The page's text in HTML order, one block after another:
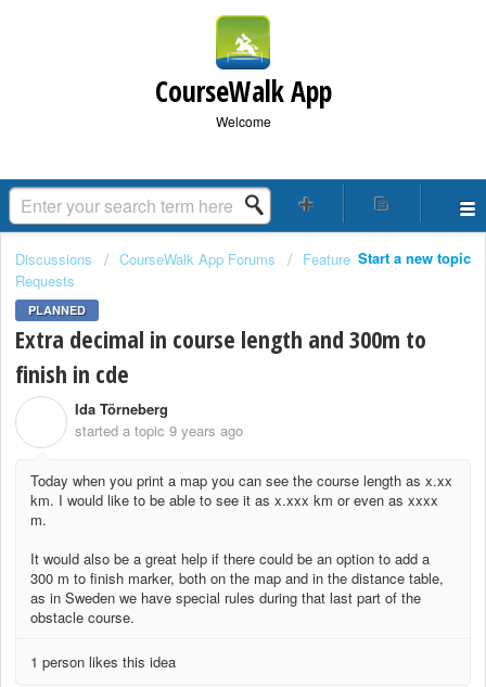
CourseWalk App
Welcome
Start a new topic
Discussions CourseWalk App Forums
Feature
Requests
PLANNED
Extra decimal in course length and 300m to
finish in cde
Ida Törneberg
started a topic 9 years ago
Today when you print a map you can see the course length as x.xx
km. I would like to be able to see it as x.xxx km or even as xxxx
m.
It would also be a great help if there could be an option to add a
300 m to finish marker, both on the map and in the distance table,
as in Sweden we have special rules during that last part of the
obstacle course.
1 person likes this idea